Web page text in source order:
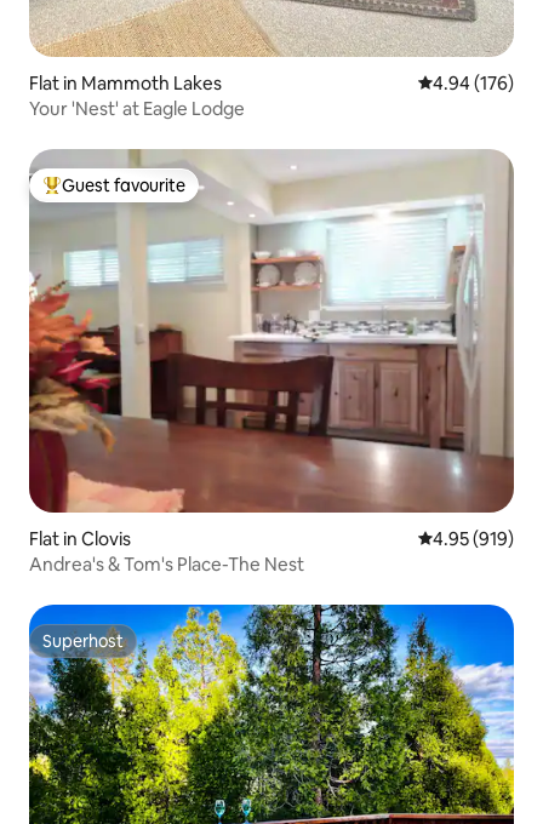
Flat in Mammoth Lakes 4.94 out of 5
4.94 (176)
Your 'Nest' at Eagle Lodge
Top guest favourite
Guest favourite
Flat in Clovis 4.95 out of 5
4.95 (919)
Andrea's & Tom's Place-The Nest
Superhost
Superhost